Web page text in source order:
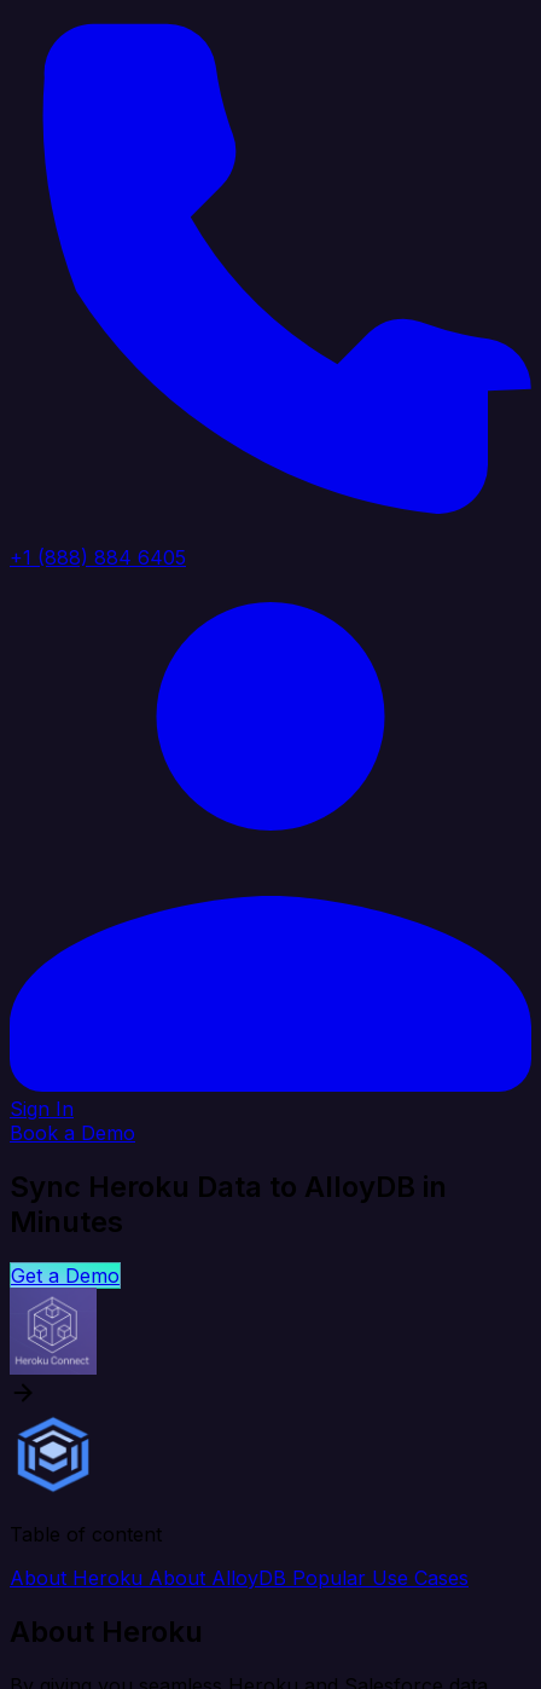
+1 (888) 884 6405
Sign In
Book a Demo
Sync Heroku Data to AlloyDB in
Minutes
Get a Demo
Table of content
About Heroku About AlloyDB Popular Use Cases
About Heroku